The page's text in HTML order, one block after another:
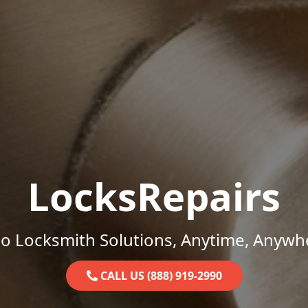
LocksRepairs
Locksmith Solutions, Anytime,
CALL US (888) 919-2990